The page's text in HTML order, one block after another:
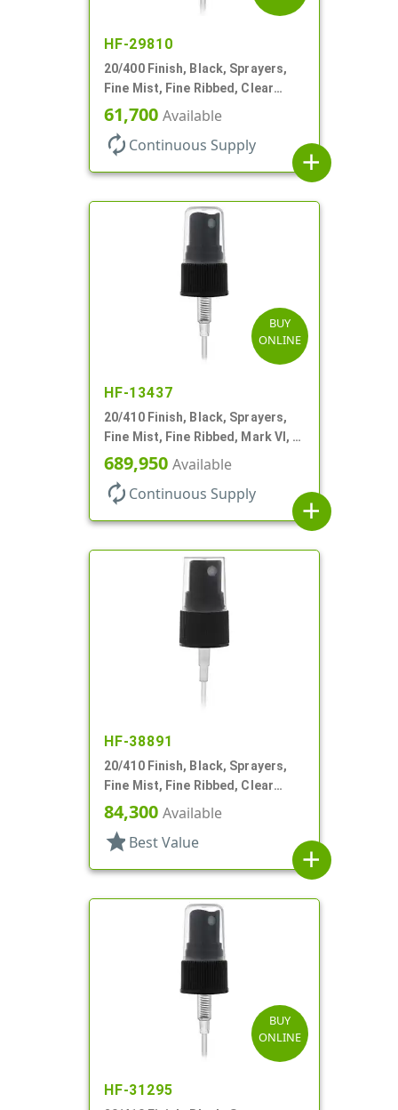
HF-29810
20/400 Finish, Black, Sprayers,
Fine Mist, Fine Ribbed, Clear
Hood, 3 3/4" DT
61,700 Available
autorenew Continuous Supply
add
BUY
ONLINE
HF-13437
20/410 Finish, Black, Sprayers,
Fine Mist, Fine Ribbed, Mark VI, 5
1/4" DT
689,950 Available
autorenew Continuous Supply
add
HF-38891
20/410 Finish, Black, Sprayers,
Fine Mist, Fine Ribbed, Clear
Hood, 3 5/16" DT
84,300 Available
star Best Value
add
BUY
ONLINE
HF-31295